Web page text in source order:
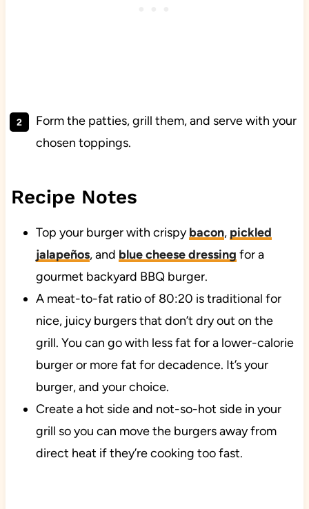
Form the patties, grill them, and serve with your
chosen toppings.
Recipe Notes
Top your burger with crispybacon, pickled
jalapeños, and blue cheese dressing for a
gourmet backyard BBQ burger.
A meat-to-fat ratio of 80:20 is traditional for
nice, juicy burgers that don’t dry out on the
grill. You can go with less fat for a lower-calorie
burger or more fat for decadence. It’s your
burger, and your choice.
Create a hot side and not-so-hot side in your
grill so you can move the burgers away from
direct heat if they’re cooking too fast.